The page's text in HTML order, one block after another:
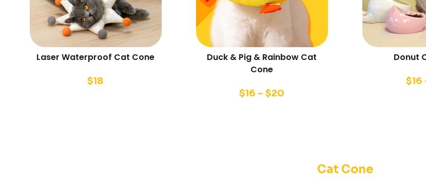
Laser Waterproof Cat Cone
$18
Duck & Pig & Rainbow Cat
Cone
$16 –$20
Donut
$16
Cat Cone